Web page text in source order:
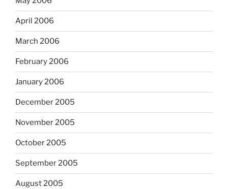
April 2006
March 2006
February 2006
January 2006
December 2005
November 2005
October 2005
September 2005
August 2005